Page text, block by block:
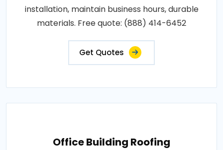
installation, maintain business hours, durable
materials. Free quote: (888) 414-6452
Get Quotes
Office Building Roofing